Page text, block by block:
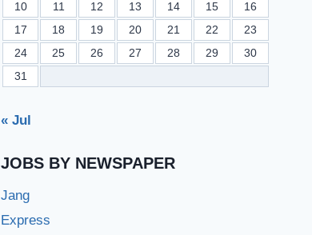
10
11 12 13 14 15
16
17
18 19 20 21 22
23
24
25 26 27 28 29
30
31
« Jul
JOBS BY NEWSPAPER
Jang
Express